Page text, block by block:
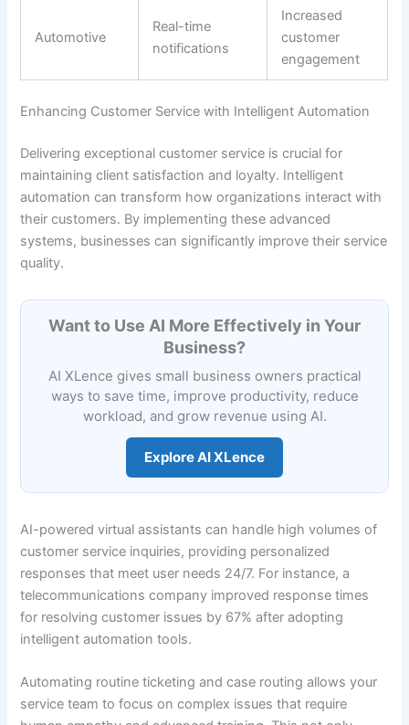
Automotive
Real-time
notifications
Increased
customer
engagement
Enhancing Customer Service with Intelligent Automation
Delivering exceptional customer service is crucial for
maintaining client satisfaction and loyalty. Intelligent
automation can transform how organizations interact with
their customers. By implementing these advanced
systems, businesses can significantly improve their service
quality.
Want to Use AI More Effectively in Your
Business?
AI XLence gives small business owners practical
ways to save time, improve productivity, reduce
workload, and grow revenue using AI.
Explore AI XLence
AI-powered virtual assistants can handle high volumes of
customer service inquiries, providing personalized
responses that meet user needs 24/7. For instance, a
telecommunications company improved response times
for resolving customer issues by 67% after adopting
intelligent automation tools.
Automating routine ticketing and case routing allows your
service team to focus on complex issues that require